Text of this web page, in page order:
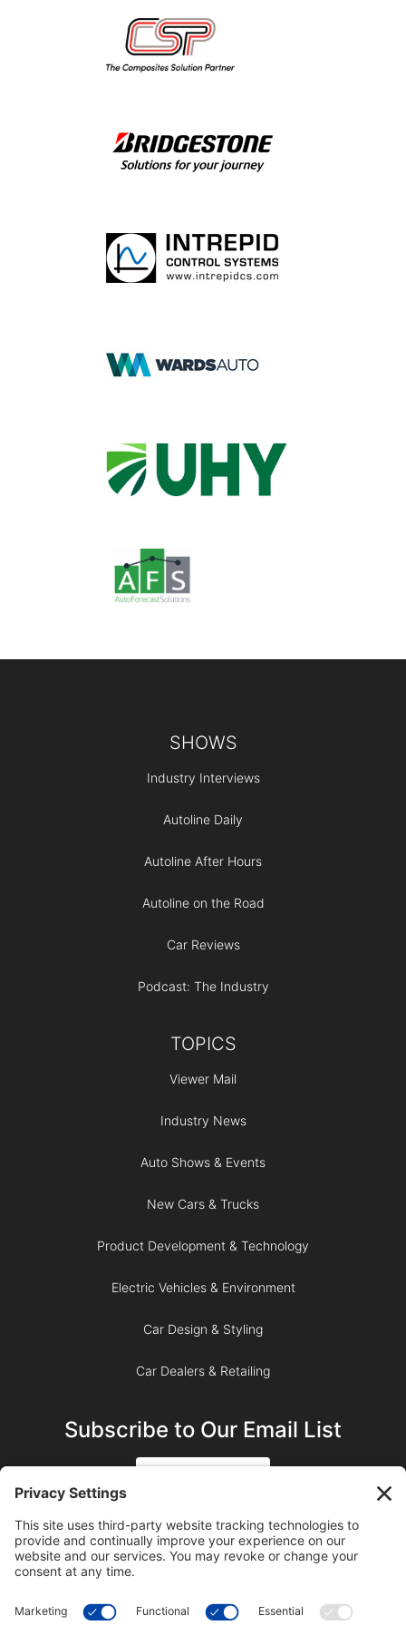
SHOWS
Industry Interviews
Autoline Daily
Autoline After Hours
Autoline on the Road
Car Reviews
Podcast: The Industry
TOPICS
Viewer Mail
Industry News
Auto Shows & Events
New Cars & Trucks
Product Development & Technology
Electric Vehicles & Environment
Car Design & Styling
Car Dealers & Retailing
Subscribe to Our Email List
SUBSCRIBE ON YOUTUBE